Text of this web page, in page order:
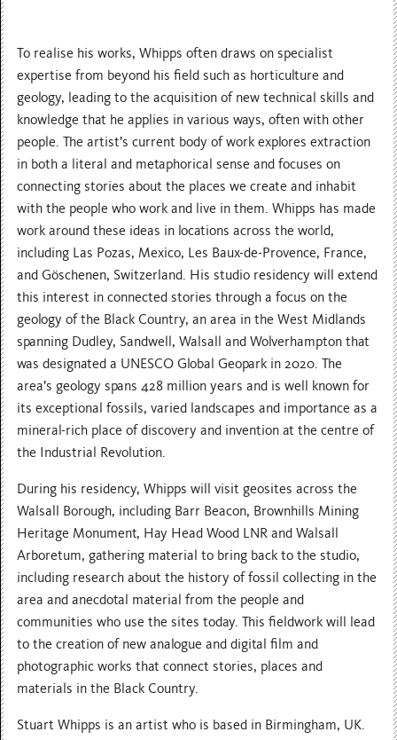
To realise his works, Whipps often draws on specialist
expertise from beyond his field such as horticulture and
geology, leading to the acquisition of new technical skills and
knowledge that he applies in various ways, often with other
people. The artist’s current body of work explores extraction
in both a literal and metaphorical sense and focuses on
connecting stories about the places we create and inhabit
with the people who work and live in them. Whipps has made
work around these ideas in locations across the world,
including Las Pozas, Mexico, Les Baux-de-Provence, France,
and Göschenen, Switzerland. His studio residency will extend
this interest in connected stories through a focus on the
geology of the Black Country, an area in the West Midlands
spanning Dudley, Sandwell, Walsall and Wolverhampton that
was designated a UNESCO Global Geopark in 2020. The
area’s geology spans 428 million years and is well known for
its exceptional fossils, varied landscapes and importance as a
mineral-rich place of discovery and invention at the centre of
the Industrial Revolution.
During his residency, Whipps will visit geosites across the
Walsall Borough, including Barr Beacon, Brownhills Mining
Heritage Monument, Hay Head Wood LNR and Walsall
Arboretum, gathering material to bring back to the studio,
including research about the history of fossil collecting in the
area and anecdotal material from the people and
communities who use the sites today. This fieldwork will lead
to the creation of new analogue and digital film and
photographic works that connect stories, places and
materials in the Black Country.
Stuart Whipps is an artist who is based in Birmingham, UK.